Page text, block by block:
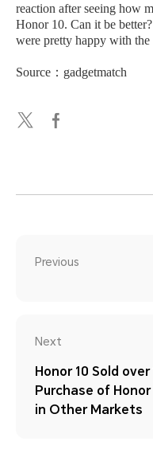
reaction after seeing how
Honor 10. Can it be
were pretty happy with the
Source：gadgetmatch
Previous
Next
Honor 10 Sold
Purchase of
in Other Markets